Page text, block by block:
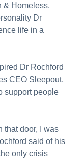
& Homeless,
Dr
life in a
Dr Rochford
CEO Sleepout,
support people
that door, I was
said of his
only crisis